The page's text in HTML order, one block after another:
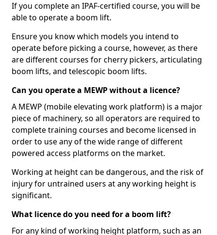
If you complete an IPAF-certified course, you will be
able to operate a boom lift.
Ensure you know which models you intend to
operate before picking a course, however, as there
are different courses for cherry pickers, articulating
boom lifts, and telescopic boom lifts.
Can you operate a MEWP without a licence?
A MEWP (mobile elevating work platform) is a major
piece of machinery, so all operators are required to
complete training courses and become licensed in
order to use any of the wide range of different
powered access platforms on the market.
Working at height can be dangerous, and the risk of
injury for untrained users at any working height is
significant.
What licence do you need for a boom lift?
For any kind of working height platform, such as an